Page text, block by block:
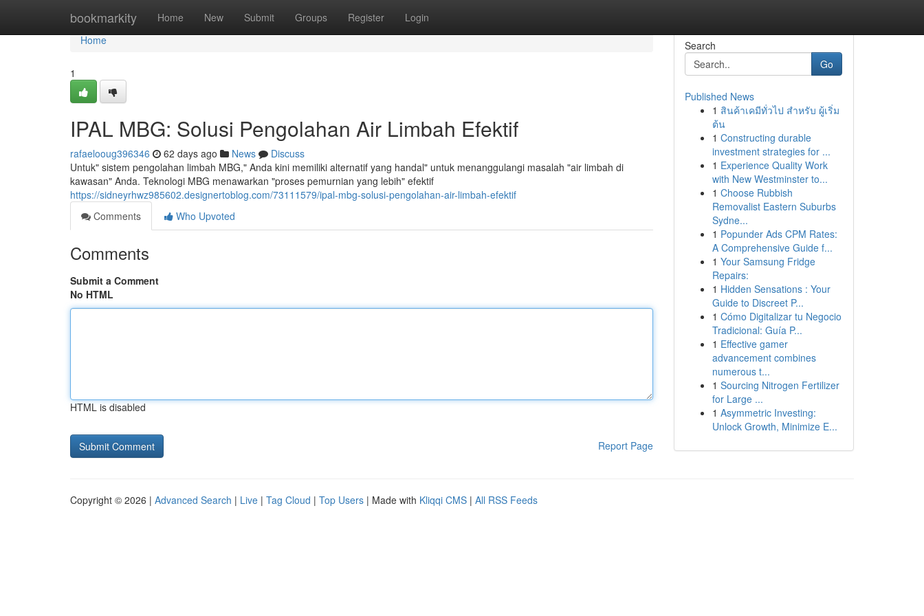
bookmarkity Home New Submit Groups Register Login
Home
Home
1
IPAL MBG: Solusi Pengolahan Air Limbah Efektif
rafaelooug396346 62 days ago News
Discuss
Untuk" sistem pengolahan limbah MBG," Anda kini memiliki alternatif yang handal" untuk menanggulangi masalah "air limbah di
kawasan" Anda. Teknologi MBG menawarkan "proses pemurnian yang lebih" efektif
https://sidneyrhwz985602.designertoblog.com/73111579/ipal-mbg-solusi-pengolahan-air-limbah-efektif
Comments
Who Upvoted
Comments
Submit a Comment
No HTML
HTML is disabled
Report Page
Search
Go
Published News
1 สินค้าเคมีทั่วไป สำหรับ ผู้เริ่ม
ต้น
1 Constructing durable
investment strategies for ...
1 Experience Quality Work
with New Westminster to...
1 Choose Rubbish
Removalist Eastern Suburbs
Sydne...
1 Popunder Ads CPM Rates:
A Comprehensive Guide f...
1 Your Samsung Fridge
Repairs:
1 Hidden Sensations : Your
Guide to Discreet P...
1 Cómo Digitalizar tu Negocio
Tradicional: Guía P...
1 Effective gamer
advancement combines
numerous t...
1 Sourcing Nitrogen Fertilizer
for Large ...
1 Asymmetric Investing:
Unlock Growth, Minimize E...
Copyright © 2026 | Advanced Search | Live | Tag Cloud | Top Users | Made with Kliqqi CMS | All RSS Feeds